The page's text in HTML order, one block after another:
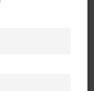
1969 –